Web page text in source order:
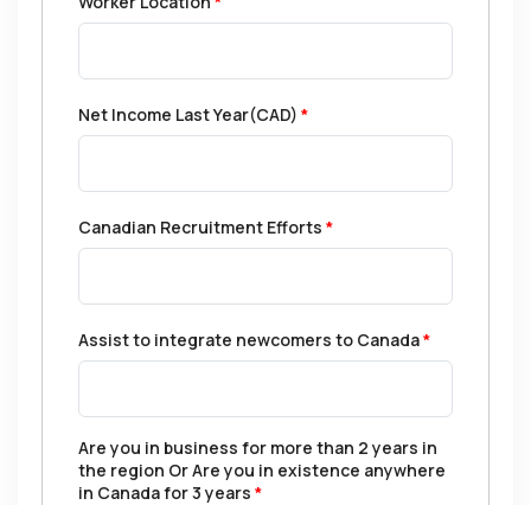
Net Income Last Year(CAD) *
Canadian Recruitment Efforts *
Assist to integrate newcomers to Canada*
Are you in business for more than 2 years in
the region Or Are you in existence anywhere
in Canada for 3 years *